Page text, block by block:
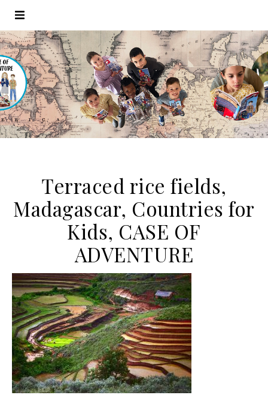
Terraced rice fields,
Madagascar, Countries for
Kids, CASE OF
ADVENTURE